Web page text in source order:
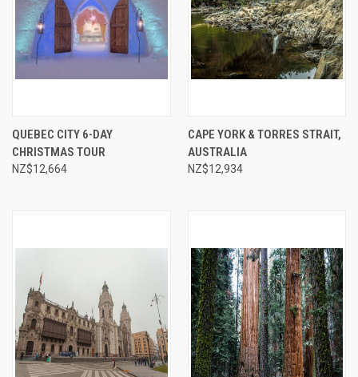
QUEBEC CITY 6-DAY
CHRISTMAS TOUR
NZ$12,664
CAPE YORK & TORRES STRAIT,
AUSTRALIA
NZ$12,934